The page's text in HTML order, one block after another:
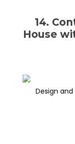
14.
House
Design and